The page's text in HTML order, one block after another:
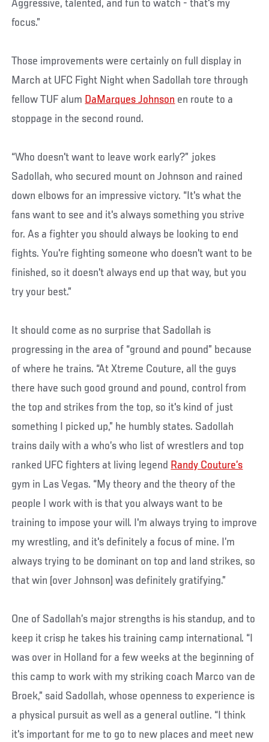
Aggressive, talented, and fun to watch - that's my
focus.”
Those improvements were certainly on full display in
March at UFC Fight Night when Sadollah tore through
fellow TUF alum DaMarques Johnson en route to a
stoppage in the second round.
“Who doesn't want to leave work early?” jokes
Sadollah, who secured mount on Johnson and rained
down elbows for an impressive victory. “It's what the
fans want to see and it's always something you strive
for. As a fighter you should always be looking to end
fights. You're fighting someone who doesn't want to be
finished, so it doesn't always end up that way, but you
try your best.”
It should come as no surprise that Sadollah is
progressing in the area of “ground and pound” because
of where he trains. “At Xtreme Couture, all the guys
there have such good ground and pound, control from
the top and strikes from the top, so it's kind of just
something I picked up,” he humbly states. Sadollah
trains daily with a who’s who list of wrestlers and top
ranked UFC fighters at living legend Randy Couture’s
gym in Las Vegas. “My theory and the theory of the
people I work with is that you always want to be
training to impose your will. I'm always trying to improve
my wrestling, and it's definitely a focus of mine. I’m
always trying to be dominant on top and land strikes, so
that win (over Johnson) was definitely gratifying.”
One of Sadollah’s major strengths is his standup, and to
keep it crisp he takes his training camp international. “I
was over in Holland for a few weeks at the beginning of
this camp to work with my striking coach Marco van de
Broek,” said Sadollah, whose openness to experience is
a physical pursuit as well as a general outline. “I think
it's important for me to go to new places and meet new